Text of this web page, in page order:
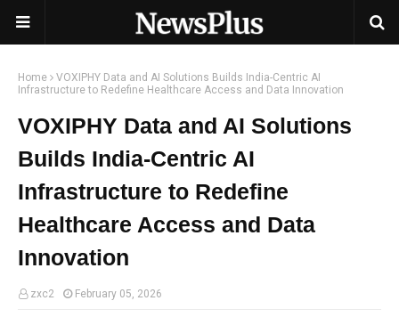
Home
VOXIPHY Data and AI Solutions Builds India-Centric AI
Infrastructure to Redefine Healthcare Access and Data Innovation
VOXIPHY Data and AI Solutions
Builds India-Centric AI
Infrastructure to Redefine
Healthcare Access and Data
Innovation
zxc2 February 05, 2026